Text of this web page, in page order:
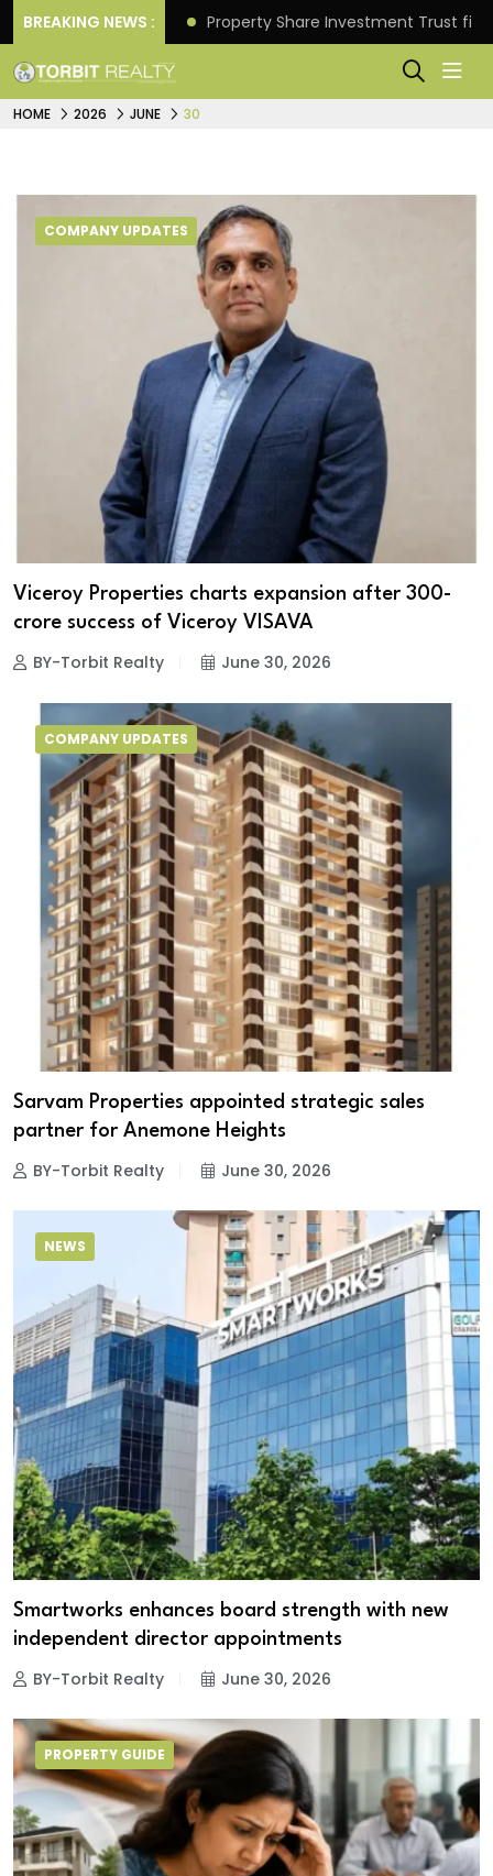
BREAKING NEWS :
Returns. Property Share Investment Trust
HOME 2026 JUNE 30
COMPANY UPDATES
Viceroy Properties charts expansion after ₹300-
crore success of Viceroy VISAVA
BY-Torbit Realty June 30, 2026
COMPANY UPDATES
Sarvam Properties appointed strategic sales
partner for Anemone Heights
BY-Torbit Realty June 30, 2026
NEWS
Smartworks enhances board strength with new
independent director appointments
BY-Torbit Realty June 30, 2026
PROPERTY GUIDE